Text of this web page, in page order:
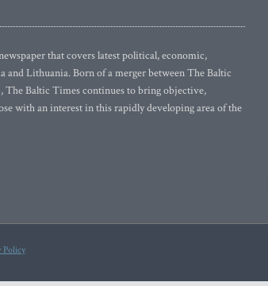
that covers latest political, economic,
and Lithuania. Born of a merger between The Baltic
The Baltic Times continues to bring objective,
with an interest in this rapidly developing area of the
Policy